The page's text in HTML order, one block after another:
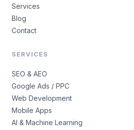
Services
Blog
Contact
SERVICES
SEO & AEO
Google Ads / PPC
Web Development
Mobile Apps
AI & Machine Learning